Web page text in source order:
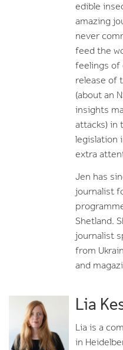
edible
amazing
never
feed the
feelings of
release of
(about an
insights
attacks) in
legislation
extra
Jen has
journalist
Shetland.
journalist
from
and
Lia
Lia is a
in